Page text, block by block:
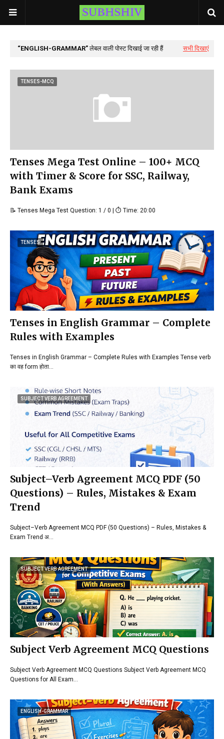
ENGLISH-GRAMMAR लेबल वाली पोस्ट दिखाई जा रही हैं सभी दिखाएं
TENSES-MCQ
Tenses Mega Test Online – 100+ MCQ
with Timer & Score for SSC, Railway,
Bank Exams
📝 Tenses Mega Test Question: 1 / 0 | ⏱ Time: 20:00
TENSES
Tenses in English Grammar – Complete
Rules with Examples
Tenses in English Grammar – Complete Rules with Examples Tense verb
का वह form होता…
SUBJECT VERB AGREEMENT
Subject–Verb Agreement MCQ PDF (50
Questions) – Rules, Mistakes & Exam
Trend
Subject–Verb Agreement MCQ PDF (50 Questions) – Rules, Mistakes &
Exam Trend अ…
SUBJECT VERB AGREEMENT
Subject Verb Agreement MCQ Questions
Subject Verb Agreement MCQ Questions Subject Verb Agreement MCQ
Questions for All Exam…
ENGLISH-GRAMMAR